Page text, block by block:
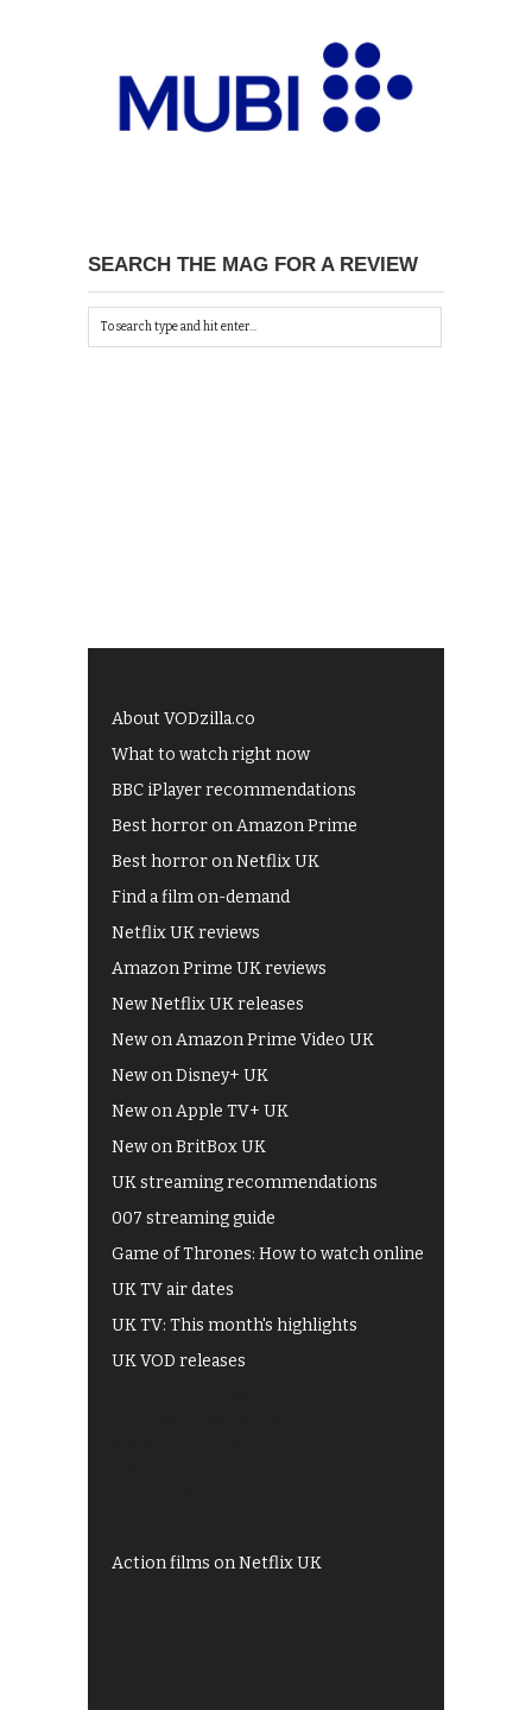
SEARCH THE MAG FOR A REVIEW
About VODzilla.co
What to watch right now
BBC iPlayer recommendations
Best horror on Amazon Prime
Best horror on Netflix UK
Find a film on-demand
Netflix UK reviews
Amazon Prime UK reviews
New Netflix UK releases
New on Amazon Prime Video UK
New on Disney+ UK
New on Apple TV+ UK
New on BritBox UK
UK streaming recommendations
007 streaming guide
Game of Thrones: How to watch online
UK TV air dates
UK TV: This month's highlights
UK VOD releases
Action films on Netflix UK